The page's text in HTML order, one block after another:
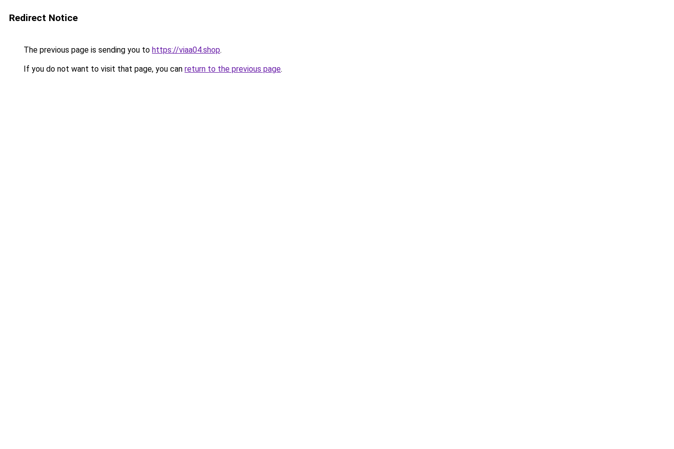
Redirect Notice
The previous page is sending you to https://viaa04.shop.
If you do not want to visit that page, you can return to the previous page.